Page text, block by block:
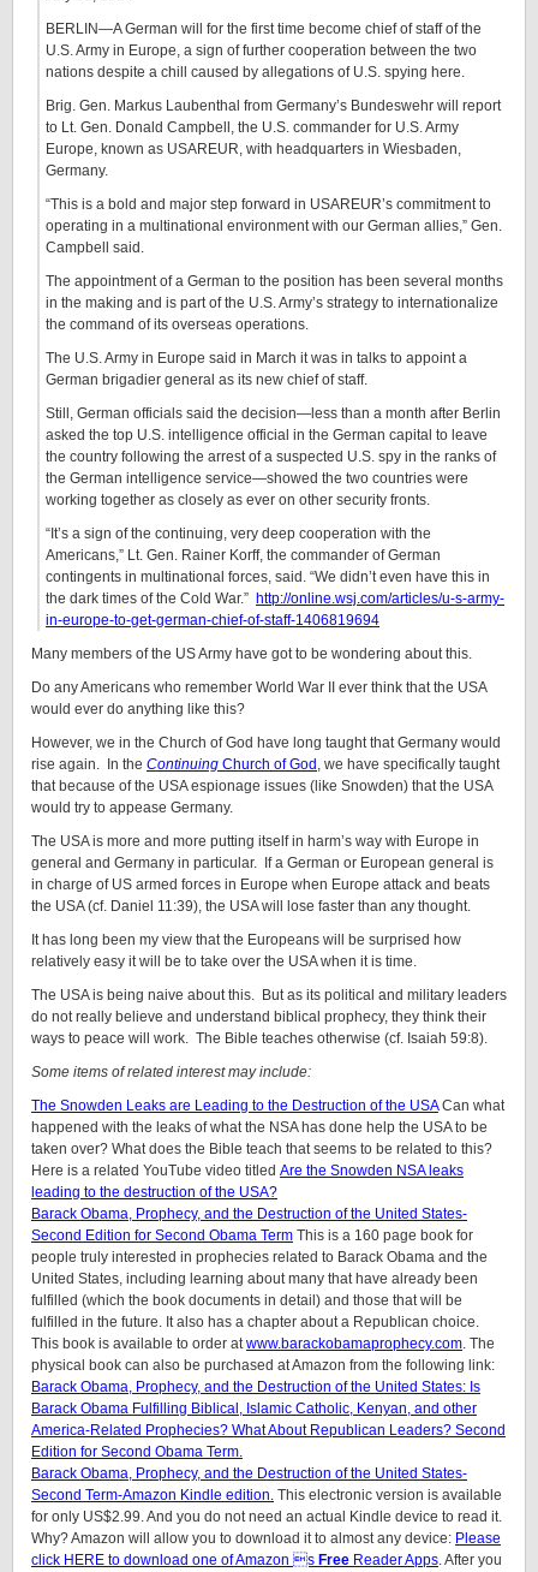
BERLIN—A German will for the first time become chief of staff of the
U.S. Army in Europe, a sign of further cooperation between the two
nations despite a chill caused by allegations of U.S. spying here.
Brig. Gen. Markus Laubenthal from Germany’s Bundeswehr will report
to Lt. Gen. Donald Campbell, the U.S. commander for U.S. Army
Europe, known as USAREUR, with headquarters in Wiesbaden,
Germany.
“This is a bold and major step forward in USAREUR’s commitment to
operating in a multinational environment with our German allies,” Gen.
Campbell said.
The appointment of a German to the position has been several months
in the making and is part of the U.S. Army’s strategy to internationalize
the command of its overseas operations.
The U.S. Army in Europe said in March it was in talks to appoint a
German brigadier general as its new chief of staff.
Still, German officials said the decision—less than a month after Berlin
asked the top U.S. intelligence official in the German capital to leave
the country following the arrest of a suspected U.S. spy in the ranks of
the German intelligence service—showed the two countries were
working together as closely as ever on other security fronts.
“It’s a sign of the continuing, very deep cooperation with the
Americans,” Lt. Gen. Rainer Korff, the commander of German
contingents in multinational forces, said. “We didn’t even have this in
the dark times of the Cold War.” http://online.wsj.com/articles/u-s-army-
in-europe-to-get-german-chief-of-staff-1406819694
Many members of the US Army have got to be wondering about this.
Do any Americans who remember World War II ever think that the USA
would ever do anything like this?
However, we in the Church of God have long taught that Germany would
rise again. In the Continuing Church of God , we have specifically taught
that because of the USA espionage issues (like Snowden) that the USA
would try to appease Germany.
The USA is more and more putting itself in harm’s way with Europe in
general and Germany in particular. If a German or European general is
in charge of US armed forces in Europe when Europe attack and beats
the USA (cf. Daniel 11:39), the USA will lose faster than any thought.
It has long been my view that the Europeans will be surprised how
relatively easy it will be to take over the USA when it is time.
The USA is being naive about this. But as its political and military leaders
do not really believe and understand biblical prophecy, they think their
ways to peace will work. The Bible teaches otherwise (cf. Isaiah 59:8).
Some items of related interest may include:
The Snowden Leaks are Leading to the Destruction of the USACan what
happened with the leaks of what the NSA has done help the USA to be
taken over? What does the Bible teach that seems to be related to this?
Here is a related YouTube video titled Are the Snowden NSA leaks
leading to the destruction of the USA?
Barack Obama, Prophecy, and the Destruction of the United States-
Second Edition for Second Obama Term This is a 160 page book for
people truly interested in prophecies related to Barack Obama and the
United States, including learning about many that have already been
fulfilled (which the book documents in detail) and those that will be
fulfilled in the future. It also has a chapter about a Republican choice.
This book is available to order atwww.barackobamaprophecy.com. The
physical book can also be purchased at Amazon from the following link:
Barack Obama, Prophecy, and the Destruction of the United States: Is
Barack Obama Fulfilling Biblical, Islamic Catholic, Kenyan, and other
America-Related Prophecies? What About Republican Leaders? Second
Edition for Second Obama Term.
Barack Obama, Prophecy, and the Destruction of the United States-
Second Term-Amazon Kindle edition. This electronic version is available
for only US$2.99. And you do not need an actual Kindle device to read it.
Why? Amazon will allow you to download it to almost any device: Please
click HERE to download one of Amazon s Free Reader Apps. After you